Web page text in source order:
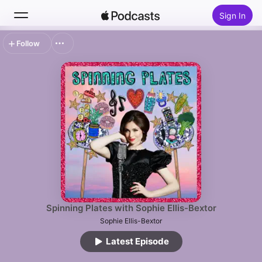
Sign In
Top Charts
Spinning Plates with Sophie Ellis-Bextor
Sophie Ellis-Bextor
Latest Episode
Follow